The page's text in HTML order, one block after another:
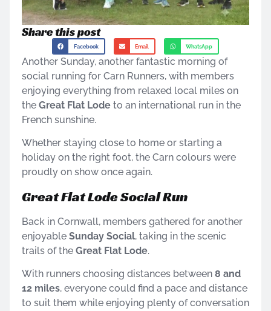
Share this post
Facebook Email WhatsApp
Another Sunday, another fantastic morning of
social running for Carn Runners, with members
enjoying everything from relaxed local miles on
the Great Flat Lode to an international run in the
French sunshine.
Whether staying close to home or starting a
holiday on the right foot, the Carn colours were
proudly on show once again.
Great Flat Lode Social Run
Back in Cornwall, members gathered for another
enjoyable Sunday Social, taking in the scenic
trails of the Great Flat Lode.
With runners choosing distances between 8 and
12 miles, everyone could find a pace and distance
to suit them while enjoying plenty of conversation